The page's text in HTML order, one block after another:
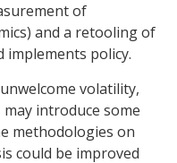
of
and a retooling of
implements policy.
volatility,
introduce some
methodologies on
could be improved